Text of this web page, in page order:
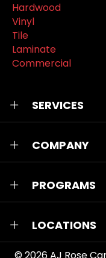
Hardwood
Vinyl
Tile
Laminate
Commercial
SERVICES
COMPANY
PROGRAMS
LOCATIONS
© 2026 AJ Rose